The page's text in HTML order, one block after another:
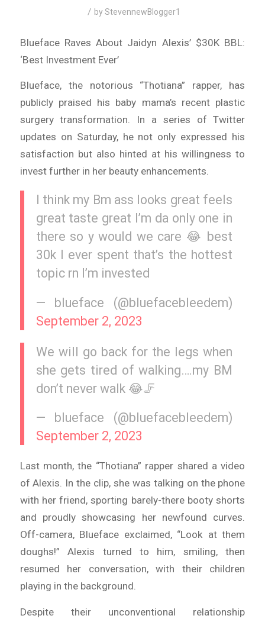
/ byStevennewBlogger1
Blueface Raves About Jaidyn Alexis’ $30K BBL:
‘Best Investment Ever’
Blueface, the notorious “Thotiana” rapper, has
publicly praised his baby mama’s recent plastic
surgery transformation. In a series of Twitter
updates on Saturday, he not only expressed his
satisfaction but also hinted at his willingness to
invest further in her beauty enhancements.
I think my Bm ass looks great feels
great taste great I’m da only one in
there so y would we care 😂 best
30k I ever spent that’s the hottest
topic rn I’m invested
— blueface (@bluefacebleedem)
September 2, 2023
We will go back for the legs when
she gets tired of walking….my BM
don’t never walk 😂🦵
— blueface (@bluefacebleedem)
September 2, 2023
Last month, the “Thotiana” rapper shared a video
of Alexis. In the clip, she was talking on the phone
with her friend, sporting barely-there booty shorts
and proudly showcasing her newfound curves.
Off-camera, Blueface exclaimed, “Look at them
doughs!” Alexis turned to him, smiling, then
resumed her conversation, with their children
playing in the background.
Despite their unconventional relationship